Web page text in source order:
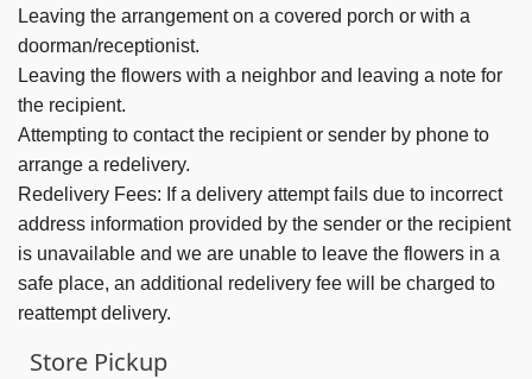
Leaving the arrangement on a covered porch or with a
doorman/receptionist.
Leaving the flowers with a neighbor and leaving a note for
the recipient.
Attempting to contact the recipient or sender by phone to
arrange a redelivery.
Redelivery Fees: If a delivery attempt fails due to incorrect
address information provided by the sender or the recipient
is unavailable and we are unable to leave the flowers in a
safe place, an additional redelivery fee will be charged to
reattempt delivery.
Store Pickup